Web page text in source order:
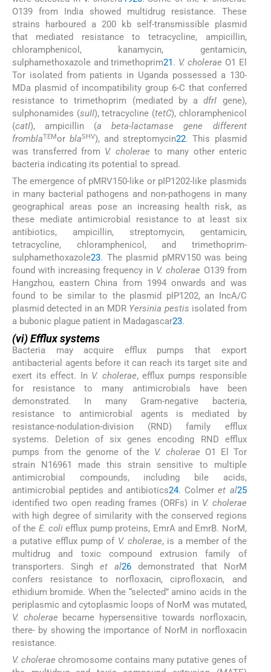
O139 from India showed multidrug resistance. These
strains harboured a 200 kb self-transmissible plasmid
that mediated resistance to tetracycline, ampicillin,
chloramphenicol, kanamycin, gentamicin,
sulphamethoxazole and trimethoprim21. V. cholerae O1 El
Tor isolated from patients in Uganda possessed a 130-
MDa plasmid of incompatibility group 6-C that conferred
resistance to trimethoprim (mediated by adfrI gene),
sulphonamides (suII), tetracycline (tetC), chloramphenicol
(catI), ampicillin (a beta-lactamase gene different
fromblaTEMorblaSHV), and streptomycin22. This plasmid
was transferred from V. cholerae to many other enteric
bacteria indicating its potential to spread.
The emergence of pMRV150-like or pIP1202-like plasmids
in many bacterial pathogens and non-pathogens in many
geographical areas pose an increasing health risk, as
these mediate antimicrobial resistance to at least six
antibiotics, ampicillin, streptomycin, gentamicin,
tetracycline, chloramphenicol, and trimethoprim-
sulphamethoxazole23. The plasmid pMRV150 was being
found with increasing frequency in V. cholerae O139 from
Hangzhou, eastern China from 1994 onwards and was
found to be similar to the plasmid pIP1202, an IncA/C
plasmid detected in an MDR Yersinia pestis isolated from
a bubonic plague patient in Madagascar23.
(vi) Efflux systems
Bacteria may acquire efflux pumps that export
antibacterial agents before it can reach its target site and
exert its effect. In V. cholerae, efflux pumps responsible
for resistance to many antimicrobials have been
demonstrated. In many Gram-negative bacteria,
resistance to antimicrobial agents is mediated by
resistance-nodulation-division (RND) family efflux
systems. Deletion of six genes encoding RND efflux
pumps from the genome of the V. cholerae O1 El Tor
strain N16961 made this strain sensitive to multiple
antimicrobial compounds, including bile acids,
antimicrobial peptides and antibiotics24. Colmeret al25
identified two open reading frames (ORFs) in V. cholerae
with high degree of similarity with the conserved regions
of the E. coli efflux pump proteins, EmrA and EmrB. NorM,
a putative efflux pump of V. cholerae, is a member of the
multidrug and toxic compound extrusion family of
transporters. Singhet al26 demonstrated that NorM
confers resistance to norfloxacin, ciprofloxacin, and
ethidium bromide. When the “selected” amino acids in the
periplasmic and cytoplasmic loops of NorM was mutated,
V. cholerae became hypersensitive towards norfloxacin,
there- by showing the importance of NorM in norfloxacin
resistance.
V. cholerae chromosome contains many putative genes of